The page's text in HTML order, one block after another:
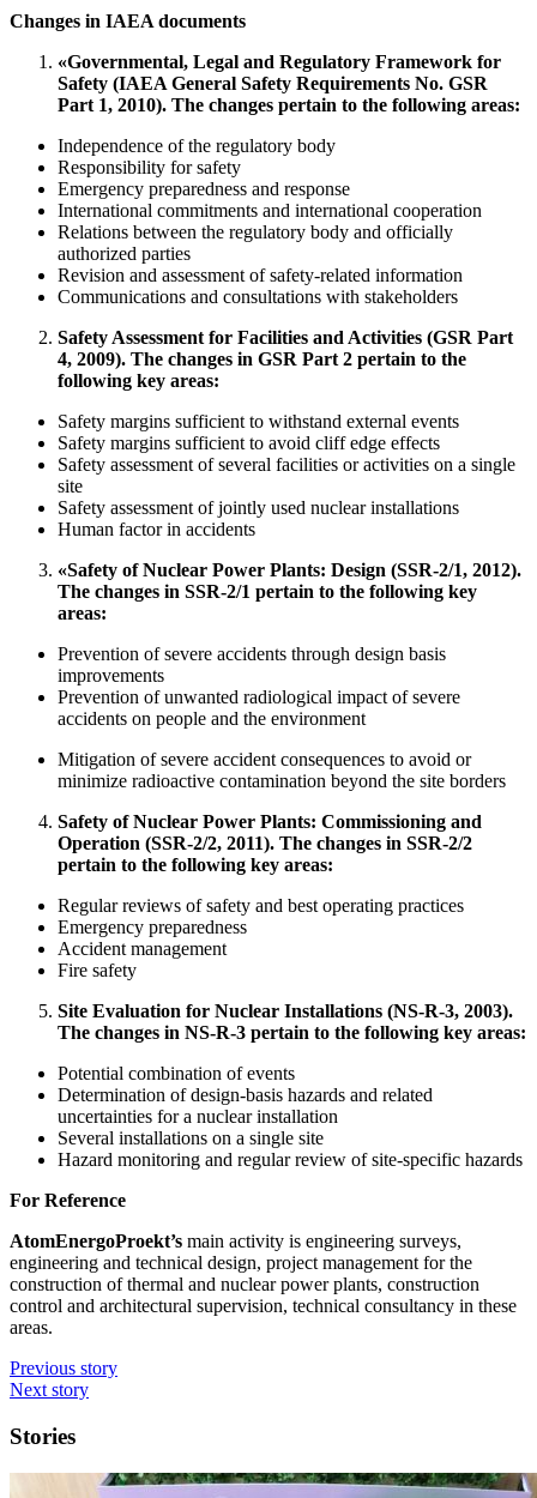
Changes in IAEA documents
«Governmental, Legal and Regulatory Framework for
Safety (IAEA General Safety Requirements No. GSR
Part 1, 2010). The changes pertain to the following areas:
Independence of the regulatory body
Responsibility for safety
Emergency preparedness and response
International commitments and international cooperation
Relations between the regulatory body and officially
authorized parties
Revision and assessment of safety-related information
Communications and consultations with stakeholders
Safety Assessment for Facilities and Activities (GSR Part
4, 2009). The changes in GSR Part 2 pertain to the
following key areas:
Safety margins sufficient to withstand external events
Safety margins sufficient to avoid cliff edge effects
Safety assessment of several facilities or activities on a single
site
Safety assessment of jointly used nuclear installations
Human factor in accidents
«Safety of Nuclear Power Plants: Design (SSR-2/1, 2012).
The changes in SSR-2/1 pertain to the following key
areas:
Prevention of severe accidents through design basis
improvements
Prevention of unwanted radiological impact of severe
accidents on people and the environment
Mitigation of severe accident consequences to avoid or
minimize radioactive contamination beyond the site borders
Safety of Nuclear Power Plants: Commissioning and
Operation (SSR-2/2, 2011). The changes in SSR-2/2
pertain to the following key areas:
Regular reviews of safety and best operating practices
Emergency preparedness
Accident management
Fire safety
Site Evaluation for Nuclear Installations (NS-R-3, 2003).
The changes in NS-R-3 pertain to the following key areas:
Potential combination of events
Determination of design-basis hazards and related
uncertainties for a nuclear installation
Several installations on a single site
Hazard monitoring and regular review of site-specific hazards
For Reference
AtomEnergoProekt’s main activity is engineering surveys,
engineering and technical design, project management for the
construction of thermal and nuclear power plants, construction
control and architectural supervision, technical consultancy in these
areas.
Previous story
Next story
Stories